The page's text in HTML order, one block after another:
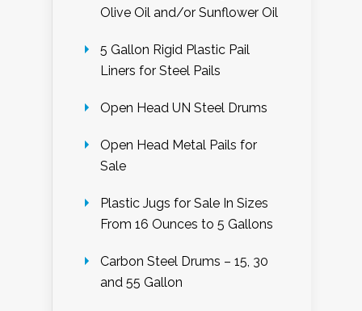
Olive Oil and/or Sunflower Oil
5 Gallon Rigid Plastic Pail
Liners for Steel Pails
Open Head UN Steel Drums
Open Head Metal Pails for
Sale
Plastic Jugs for Sale In Sizes
From 16 Ounces to 5 Gallons
Carbon Steel Drums – 15, 30
and 55 Gallon